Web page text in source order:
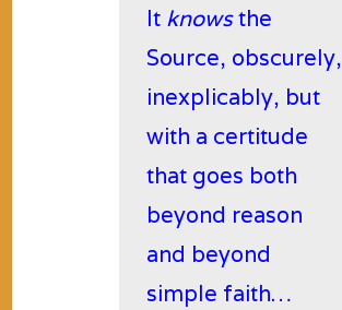
It knowsthe
Source, obscurely,
inexplicably, but
with a certitude
that goes both
beyond reason
and beyond
simple faith…